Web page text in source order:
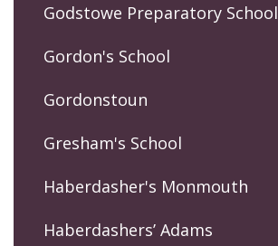
Godstowe Preparatory School
Gordon's School
Gordonstoun
Gresham's School
Haberdasher's Monmouth
Haberdashers’ Adams